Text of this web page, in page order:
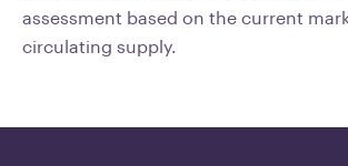
assessment based on the current
circulating supply.